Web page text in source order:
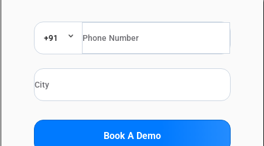
+91
Book A Demo